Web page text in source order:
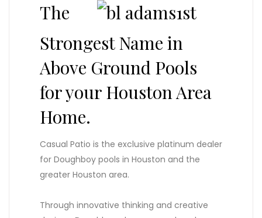
The
Strongest Name in
Above Ground Pools
for your Houston Area
Home.
Casual Patio is the exclusive platinum dealer
for Doughboy pools in Houston and the
greater Houston area.
Through innovative thinking and creative